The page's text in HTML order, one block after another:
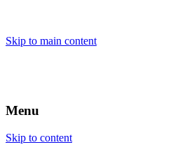
Skip to main content
Menu
Skip to content